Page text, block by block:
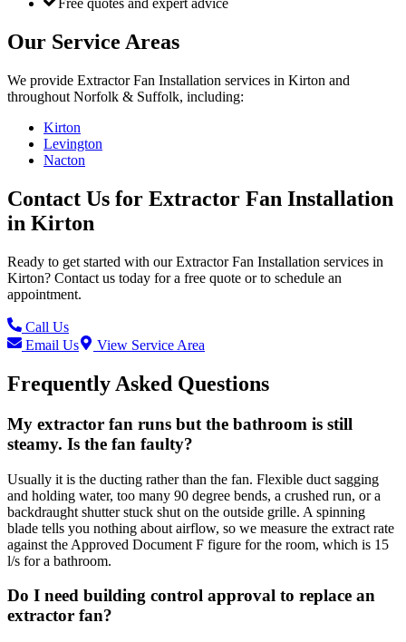
Free quotes and expert advice
Our Service Areas
We provide Extractor Fan Installation services in Kirton and
throughout Norfolk & Suffolk, including:
Kirton
Levington
Nacton
Contact Us for Extractor Fan Installation
in Kirton
Ready to get started with ourExtractor Fan Installation services in
Kirton? Contact us today for a free quote or to schedule an
appointment.
Call Us
Email Us
View Service Area
Frequently Asked Questions
My extractor fan runs but the bathroom is still
steamy. Is the fan faulty?
Usually it is the ducting rather than the fan. Flexible duct sagging
and holding water, too many 90 degree bends, a crushed run, or a
backdraught shutter stuck shut on the outside grille. A spinning
blade tells you nothing about airflow, so we measure the extract rate
against the Approved Document F figure for the room, which is 15
l/s for a bathroom.
Do I need building control approval to replace an
extractor fan?